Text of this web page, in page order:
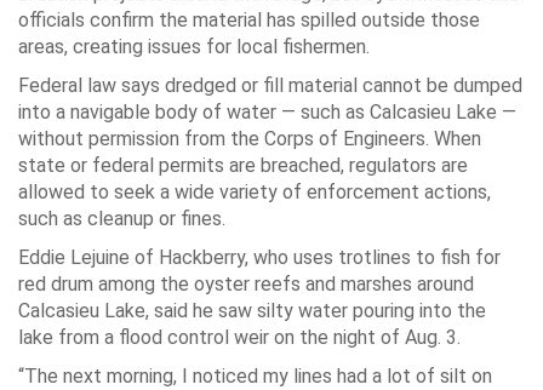
officials confirm the material has spilled outside those
areas, creating issues for local fishermen.
Federal law says dredged or fill material cannot be dumped
into a navigable body of water — such as Calcasieu Lake —
without permission from the Corps of Engineers. When
state or federal permits are breached, regulators are
allowed to seek a wide variety of enforcement actions,
such as cleanup or fines.
Eddie Lejuine of Hackberry, who uses trotlines to fish for
red drum among the oyster reefs and marshes around
Calcasieu Lake, said he saw silty water pouring into the
lake from a flood control weir on the night of Aug. 3.
“The next morning, I noticed my lines had a lot of silt on